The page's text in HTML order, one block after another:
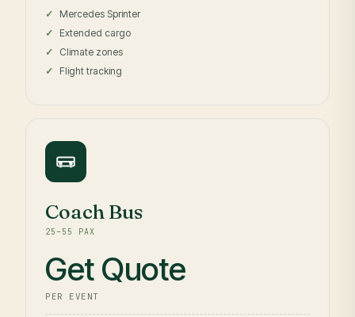
Mercedes Sprinter
Extended cargo
Climate zones
Flight tracking
Coach Bus
25–55 PAX
Get Quote
PER EVENT